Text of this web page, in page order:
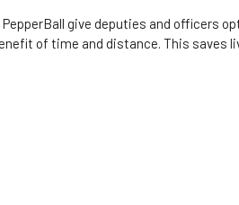
PepperBall give deputies and officers
of time and distance. This saves